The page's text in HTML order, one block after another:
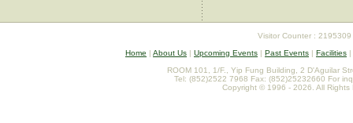
Visitor Counter : 2195309
Home | About Us | Upcoming Events | Past Events | Facilities |
ROOM 101, 1/F., Yip Fung Building, 2 D'Aguilar
Tel: (852)2522 7968 Fax: (852)25232660 For
Copyright © 1996 - 2026. All Rights